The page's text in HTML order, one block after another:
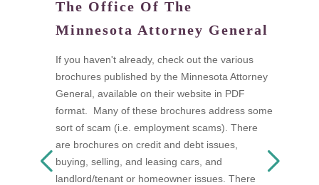
The Office Of The
Minnesota Attorney General
If you haven't already, check out the various
brochures published by the Minnesota Attorney
General, available on their website in PDF
format. Many of these brochures address some
sort of scam (i.e. employment scams). There
are brochures on credit and debt issues,
buying, selling, and leasing cars, and
landlord/tenant or homeowner issues. There